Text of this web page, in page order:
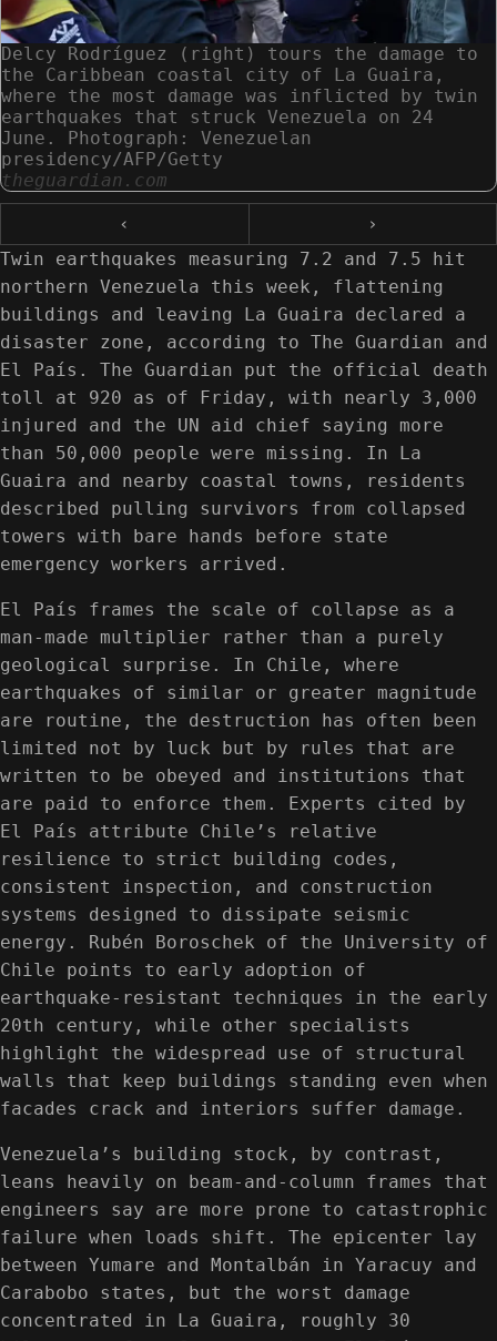
Delcy Rodríguez (right) tours the damage to
the Caribbean coastal city of La Guaira,
where the most damage was inflicted by twin
earthquakes that struck Venezuela on 24
June. Photograph: Venezuelan
presidency/AFP/Getty
theguardian.com
‹
›
Twin earthquakes measuring 7.2 and 7.5 hit
northern Venezuela this week, flattening
buildings and leaving La Guaira declared a
disaster zone, according to The Guardian and
El País. The Guardian put the official death
toll at 920 as of Friday, with nearly 3,000
injured and the UN aid chief saying more
than 50,000 people were missing. In La
Guaira and nearby coastal towns, residents
described pulling survivors from collapsed
towers with bare hands before state
emergency workers arrived.
El País frames the scale of collapse as a
man-made multiplier rather than a purely
geological surprise. In Chile, where
earthquakes of similar or greater magnitude
are routine, the destruction has often been
limited not by luck but by rules that are
written to be obeyed and institutions that
are paid to enforce them. Experts cited by
El País attribute Chile’s relative
resilience to strict building codes,
consistent inspection, and construction
systems designed to dissipate seismic
energy. Rubén Boroschek of the University of
Chile points to early adoption of
earthquake-resistant techniques in the early
20th century, while other specialists
highlight the widespread use of structural
walls that keep buildings standing even when
facades crack and interiors suffer damage.
Venezuela’s building stock, by contrast,
leans heavily on beam-and-column frames that
engineers say are more prone to catastrophic
failure when loads shift. The epicenter lay
between Yumare and Montalbán in Yaracuy and
Carabobo states, but the worst damage
concentrated in La Guaira, roughly 30